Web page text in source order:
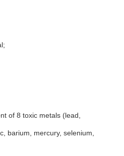
of 8 toxic metals (lead,
barium, mercury, selenium,